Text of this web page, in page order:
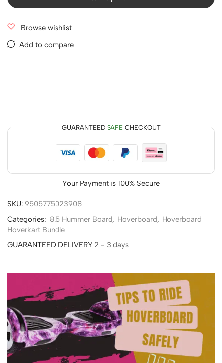
Browse wishlist
Add to compare
GUARANTEED SAFE CHECKOUT
Your Payment is 100% Secure
SKU: 9505775023908
Categories: 8.5 Hummer Board, Hoverboard, Hoverboard
Hoverkart Bundle
GUARANTEED DELIVERY 2 - 3 days